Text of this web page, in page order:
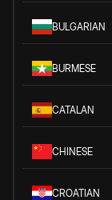
BULGARIAN
BURMESE
CATALAN
CHINESE
CROATIAN